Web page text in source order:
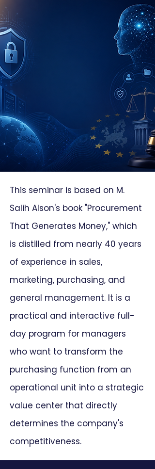
This seminar is based on M.
Salih Alson's book "Procurement
That Generates Money," which
is distilled from nearly 40 years
of experience in sales,
marketing, purchasing, and
general management. It is a
practical and interactive full-
day program for managers
who want to transform the
purchasing function from an
operational unit into a strategic
value center that directly
determines the company's
competitiveness.